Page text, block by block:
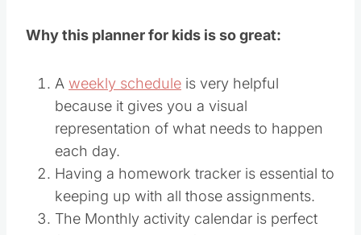
Why this planner for kids is so great:
A weekly schedule is very helpful
because it gives you a visual
representation of what needs to happen
each day.
Having a homework tracker is essential to
keeping up with all those assignments.
The Monthly activity calendar is perfect